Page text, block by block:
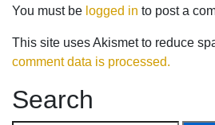
You must be logged in to post a
This site uses Akismet to reduce
comment data is processed.
Search